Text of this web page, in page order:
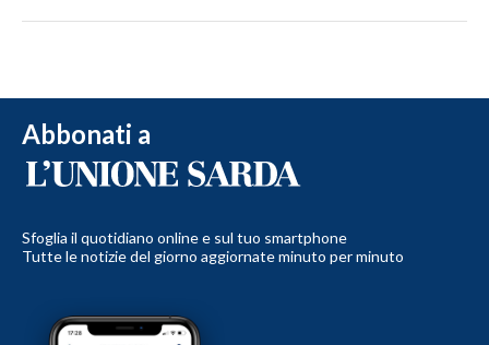
Abbonati a
Sfoglia il quotidiano online e sul tuo smartphone
Tutte le notizie del giorno aggiornate minuto per minuto